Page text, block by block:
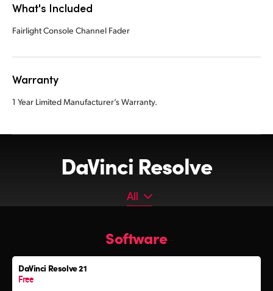
What's Included
Fairlight Console Channel Fader
Warranty
1 Year Limited Manufacturer’s Warranty.
DaVinci Resolve
All
Software
Software
DaVinci Resolve 21
Free